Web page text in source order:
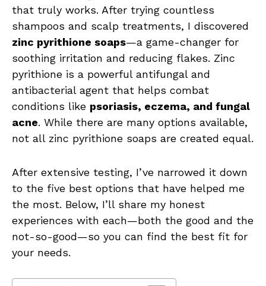
that truly works. After trying countless
shampoos and scalp treatments, I discovered
zinc pyrithione soaps—a game-changer for
soothing irritation and reducing flakes. Zinc
pyrithione is a powerful antifungal and
antibacterial agent that helps combat
conditions like psoriasis, eczema, and fungal
acne. While there are many options available,
not all zinc pyrithione soaps are created equal.
After extensive testing, I’ve narrowed it down
to the five best options that have helped me
the most. Below, I’ll share my honest
experiences with each—both the good and the
not-so-good—so you can find the best fit for
your needs.